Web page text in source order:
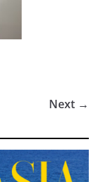
Next →